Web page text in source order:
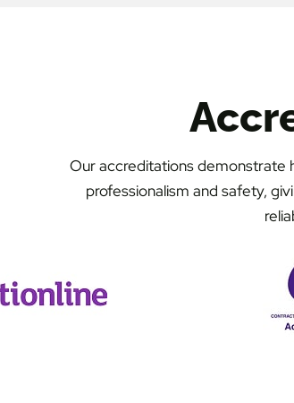
Our accreditations demonstrate
professionalism and safety,